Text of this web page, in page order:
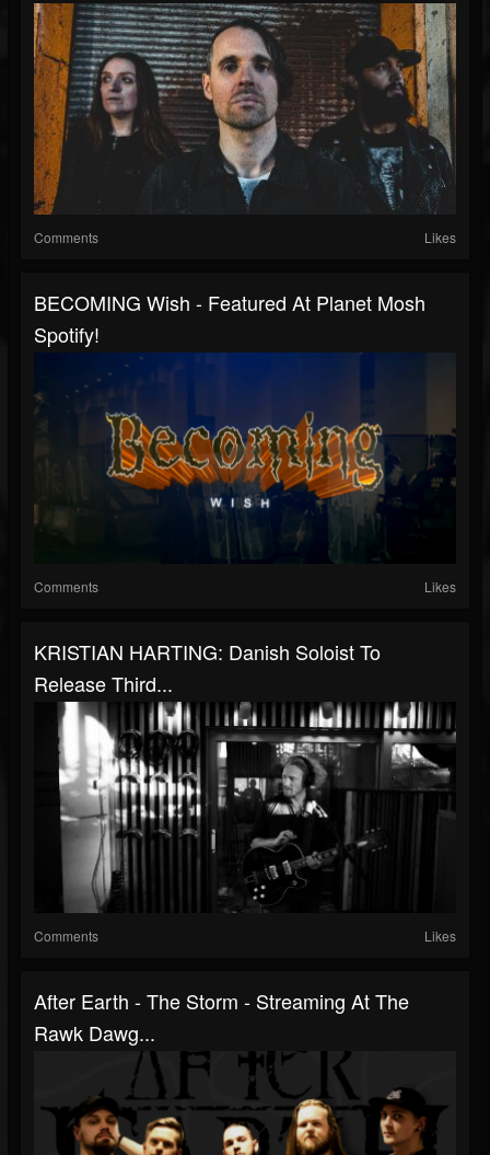
Comments Likes
BECOMING Wish - Featured At Planet Mosh
Spotify!
Comments Likes
KRISTIAN HARTING: Danish Soloist To
Release Third...
Comments Likes
After Earth - The Storm - Streaming At The
Rawk Dawg...